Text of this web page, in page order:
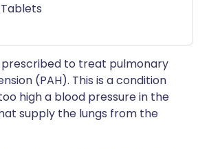
Tablets
to treat pulmonary
(PAH). This is a condition
high a blood pressure in the
supply the lungs from the